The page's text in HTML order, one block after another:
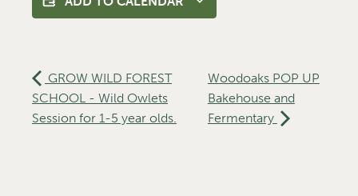
GROW WILD FOREST
SCHOOL - Wild Owlets
Session for 1-5 year olds.
Woodoaks POP UP
Bakehouse and
Fermentary